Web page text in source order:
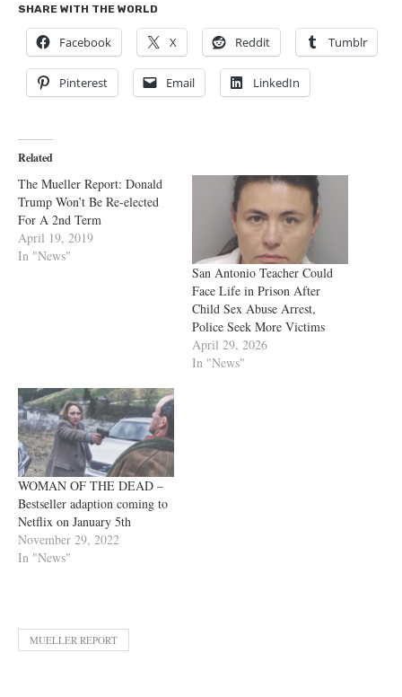
SHARE WITH THE WORLD
Facebook X Reddit Tumblr
Pinterest Email LinkedIn
Related
The Mueller Report: Donald
Trump Won’t Be Re-elected
For A 2nd Term
April 19, 2019
In "News"
San Antonio Teacher Could
Face Life in Prison After
Child Sex Abuse Arrest,
Police Seek More Victims
April 29, 2026
In "News"
WOMAN OF THE DEAD –
Bestseller adaption coming to
Netflix on January 5th
November 29, 2022
In "News"
MUELLER REPORT